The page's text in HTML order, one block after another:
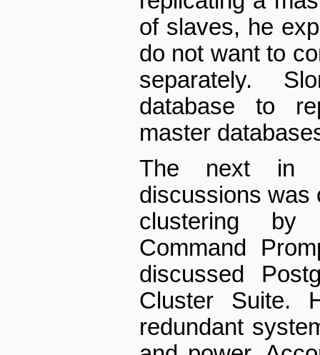
of slaves, he
do not want to
separately.
database to
master
The next in
discussions was
clustering
Command
discussed
Cluster Suite.
redundant